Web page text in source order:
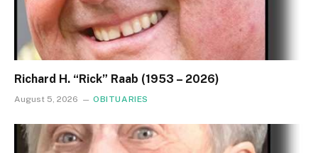
Richard H. “Rick” Raab (1953 – 2026)
August 5, 2026 OBITUARIES